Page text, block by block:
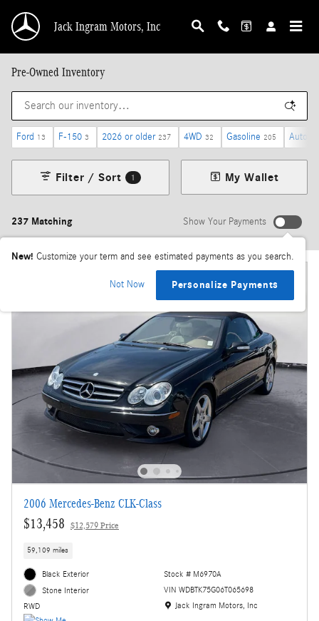
Jack Ingram Motors, Inc
Pre-Owned Inventory
Ford 13 F-150 3 2026 or older 237 4WD 32 Gasoline 205
237 Matching
Filter / Sort 1 My Wallet
Show Your Payments
New! Customize your term and see estimated payments as you search.
Not Now Personalize Payments
2006 Mercedes-Benz CLK-Class
$13,458 $12,579 Price
59,109 miles
Black Exterior
Stone Interior
RWD
Stock # M6970A
VIN WDBTK75G06T065698
Location: Jack Ingram Motors, Inc
Jack Ingram Motors, Inc